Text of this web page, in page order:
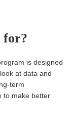
for?
is designed
at data and
term
to make better